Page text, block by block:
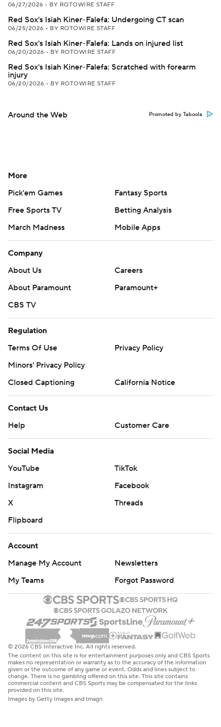
06/27/2026 • BY ROTOWIRE STAFF
Red Sox's Isiah Kiner-Falefa: Undergoing CT scan
06/25/2026 • BY ROTOWIRE STAFF
Red Sox's Isiah Kiner-Falefa: Lands on injured list
06/20/2026 • BY ROTOWIRE STAFF
Red Sox's Isiah Kiner-Falefa: Scratched with forearm
injury
06/20/2026 • BY ROTOWIRE STAFF
Around the Web Promoted by Taboola
More
Pick'em Games
Fantasy Sports
Free Sports TV
Betting Analysis
March Madness
Mobile Apps
Company
About Us
Careers
About Paramount
Paramount+
CBS TV
Regulation
Terms Of Use
Privacy Policy
Minors' Privacy Policy
Closed Captioning
California Notice
Contact Us
Help
Customer Care
Social Media
YouTube
TikTok
Instagram
Facebook
X
Threads
Flipboard
Account
Manage My Account
Newsletters
My Teams
Forgot Password
© 2026 CBS Interactive Inc. All rights reserved.
The content on this site is for entertainment purposes only and CBS Sports
makes no representation or warranty as to the accuracy of the information
given or the outcome of any game or event. Odds and lines subject to
change. There is no gambling offered on this site. This site contains
commercial content and CBS Sports may be compensated for the links
provided on this site.
Images by Getty Images and Imagn